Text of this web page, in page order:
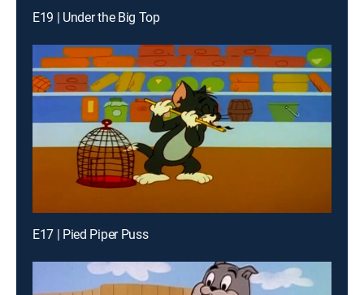
E19 | Under the Big Top
E17 | Pied Piper Puss